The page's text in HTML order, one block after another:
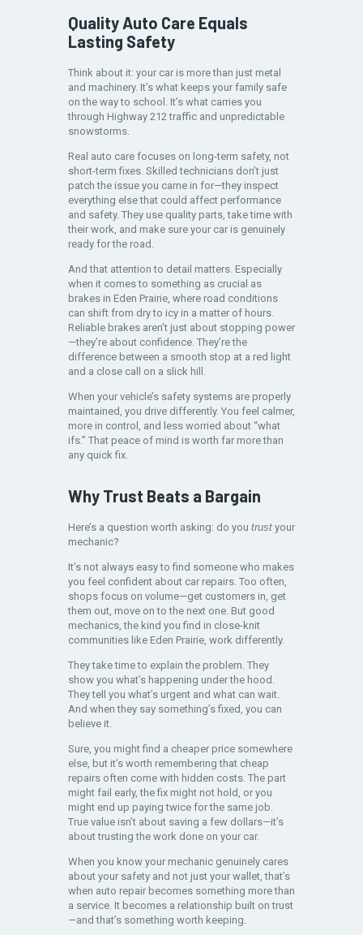
Quality Auto Care Equals
Lasting Safety
Think about it: your car is more than just metal
and machinery. It’s what keeps your family safe
on the way to school. It’s what carries you
through Highway 212 traffic and unpredictable
snowstorms.
Real auto care focuses on long-term safety, not
short-term fixes. Skilled technicians don’t just
patch the issue you came in for—they inspect
everything else that could affect performance
and safety. They use quality parts, take time with
their work, and make sure your car is genuinely
ready for the road.
And that attention to detail matters. Especially
when it comes to something as crucial as
brakes in Eden Prairie, where road conditions
can shift from dry to icy in a matter of hours.
Reliable brakes aren’t just about stopping power
—they’re about confidence. They’re the
difference between a smooth stop at a red light
and a close call on a slick hill.
When your vehicle’s safety systems are properly
maintained, you drive differently. You feel calmer,
more in control, and less worried about “what
ifs.” That peace of mind is worth far more than
any quick fix.
Why Trust Beats a Bargain
Here’s a question worth asking: do you trust your
mechanic?
It’s not always easy to find someone who makes
you feel confident about car repairs. Too often,
shops focus on volume—get customers in, get
them out, move on to the next one. But good
mechanics, the kind you find in close-knit
communities like Eden Prairie, work differently.
They take time to explain the problem. They
show you what’s happening under the hood.
They tell you what’s urgent and what can wait.
And when they say something’s fixed, you can
believe it.
Sure, you might find a cheaper price somewhere
else, but it’s worth remembering that cheap
repairs often come with hidden costs. The part
might fail early, the fix might not hold, or you
might end up paying twice for the same job.
True value isn’t about saving a few dollars—it’s
about trusting the work done on your car.
When you know your mechanic genuinely cares
about your safety and not just your wallet, that’s
when auto repair becomes something more than
a service. It becomes a relationship built on trust
—and that’s something worth keeping.